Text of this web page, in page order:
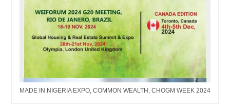
MADE IN NIGERIA EXPO, COMMON WEALTH, CHOGM WEEK 2024